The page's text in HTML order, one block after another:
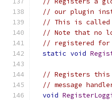
// our plugin
// This is called
// Note that no
// registered for
static void
// Registers this
// message
void